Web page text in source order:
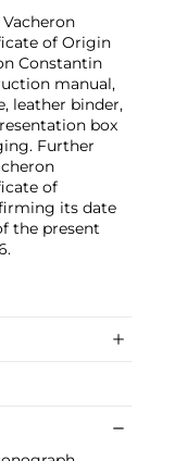
of Origin
Constantin
manual,
leather binder,
box
Further
of
its date
the present